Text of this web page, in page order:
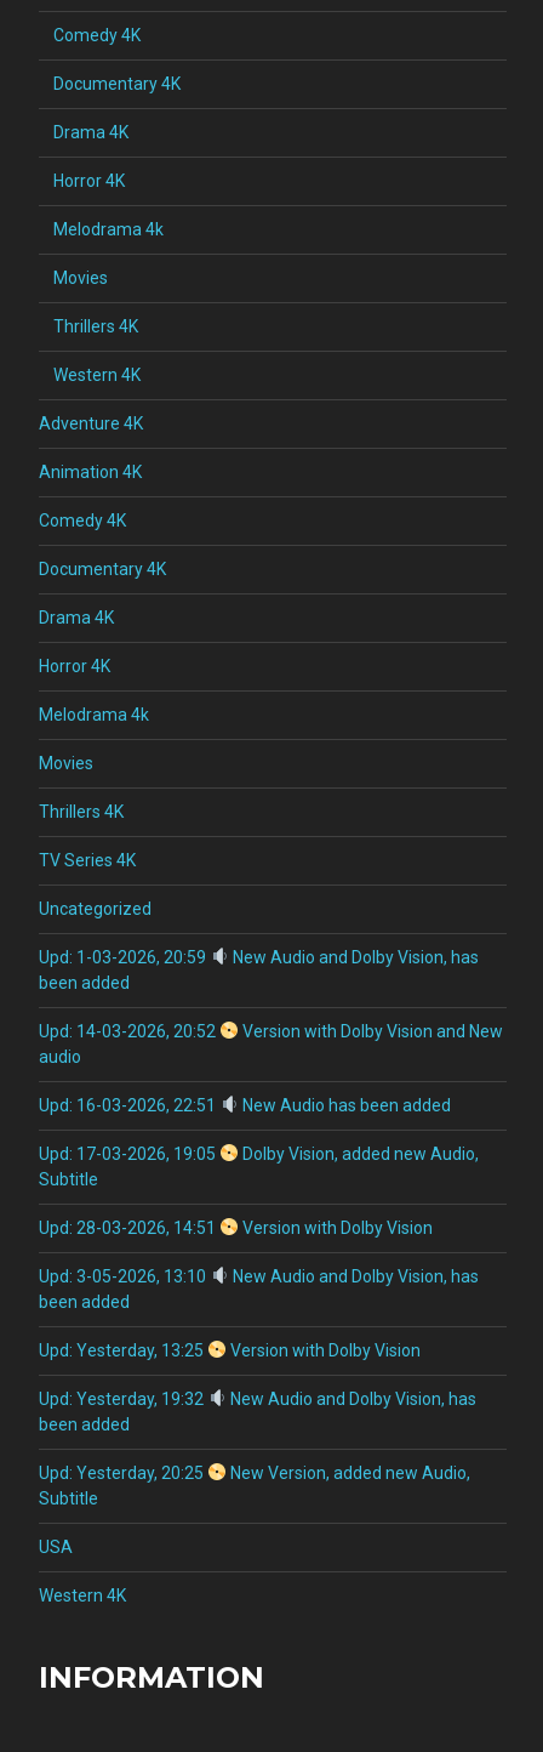
Comedy 4K
Documentary 4K
Drama 4K
Horror 4K
Melodrama 4k
Movies
Thrillers 4K
Western 4K
Adventure 4K
Animation 4K
Comedy 4K
Documentary 4K
Drama 4K
Horror 4K
Melodrama 4k
Movies
Thrillers 4K
TV Series 4K
Uncategorized
Upd: 1-03-2026, 20:59
New Audio and Dolby Vision, has
been added
Upd: 14-03-2026, 20:52
Version with Dolby Vision and New
audio
Upd: 16-03-2026, 22:51 New Audio has been added
Upd: 17-03-2026, 19:05
Dolby Vision, added new Audio,
Subtitle
Upd: 28-03-2026, 14:51 Version with Dolby Vision
Upd: 3-05-2026, 13:10
New Audio and Dolby Vision, has
been added
Upd: Yesterday, 13:25 Version with Dolby Vision
Upd: Yesterday, 19:32
New Audio and Dolby Vision, has
been added
Upd: Yesterday, 20:25
New Version, added new Audio,
Subtitle
USA
Western 4K
INFORMATION